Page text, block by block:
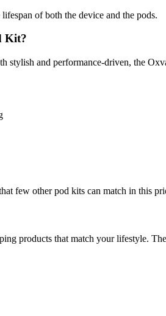
of both the device and the pods.
Kit?
stylish and performance-driven, the
few other pod kits can match in this
products that match your lifestyle.